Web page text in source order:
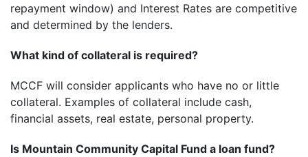
repayment window) and Interest Rates are competitive
and determined by the lenders.
What kind of collateral is required?
MCCF will consider applicants who have no or little
collateral. Examples of collateral include cash,
financial assets, real estate, personal property.
Is Mountain Community Capital Fund a loan fund?